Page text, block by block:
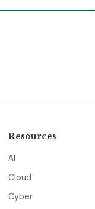
Resources
AI
Cloud
Cyber